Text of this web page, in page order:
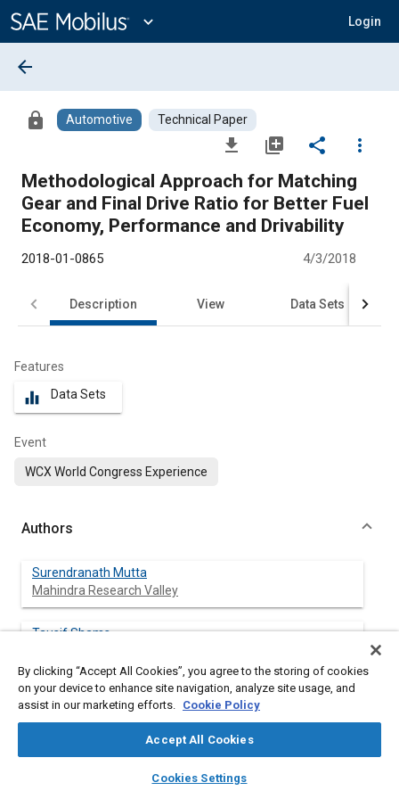
Content
expand_more Login
library_books auto_awesome
SAE AI Chat
arrow_back
lock Automotive Technical Paper
file_download library_add share
more_vert
Methodological Approach for Matching
Gear and Final Drive Ratio for Better Fuel
Economy, Performance and Drivability
2018-01-0865 4/3/2018
Description View Data Sets
Features
equalizer Data Sets
Event
WCX World Congress Experience
Authors
Surendranath Mutta
Mahindra Research Valley
Tausif Shams
Sathiyanarayanan M
Mahindra Research Valley
Verma Ashwani
Mahindra Research Valley
By clicking “Accept All Cookies”, you agree to the storing of cookies
on your device to enhance site navigation, analyze site usage, and
assist in our marketing efforts. Cookie Policy
Accept All Cookies
Cookies Settings